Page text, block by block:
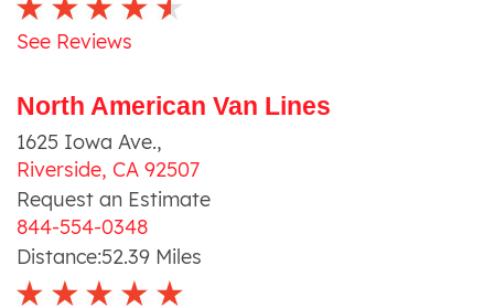
See Reviews
North American Van Lines
1625 Iowa Ave.,
Riverside, CA 92507
Request an Estimate
844-554-0348
Distance:52.39 Miles